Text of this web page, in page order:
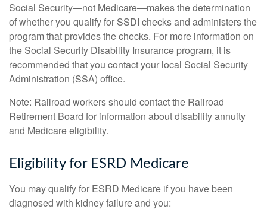
Social Security—not Medicare—makes the determination
of whether you qualify for SSDI checks and administers the
program that provides the checks. For more information on
the Social Security Disability Insurance program, it is
recommended that you contact your local Social Security
Administration (SSA) office.
Note: Railroad workers should contact the Railroad
Retirement Board for information about disability annuity
and Medicare eligibility.
Eligibility for ESRD Medicare
You may qualify for ESRD Medicare if you have been
diagnosed with kidney failure and you: